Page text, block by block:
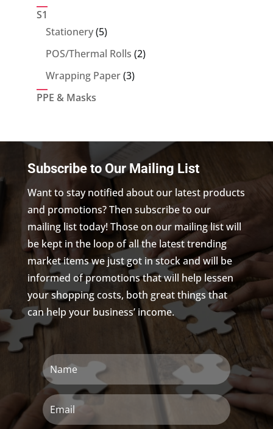
S1
Stationery 55
products
POS/Thermal Rolls 22
Wrapping Paper 33
PPE & Masks
Subscribe to Our Mailing List
Want to stay notified about our latest products
and promotions? Then subscribe to our
mailing list today! Those on our mailing list will
be kept in the loop of all the latest trending
market items we just got in stock and will be
informed of promotions that will help lessen
your shopping costs, both great things that
can help your business’ income.
Name
Email